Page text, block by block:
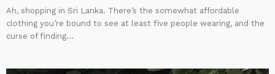
Ah, shopping in Sri Lanka. There’s the somewhat affordable
clothing you’re bound to see at least five people wearing, and the
curse of finding...